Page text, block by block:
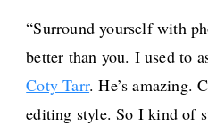
“Surround yourself with
better than you. I used to
Coty Tarr. He’s amazing.
editing style. So I kind of